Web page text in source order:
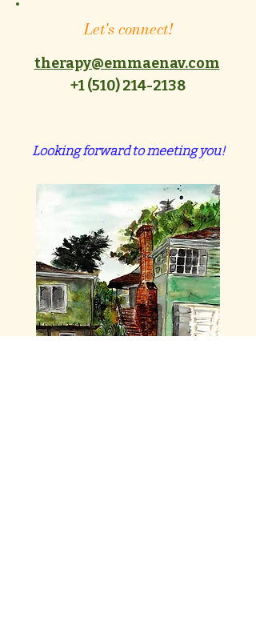
Looking forward to meeting you!
therapy@emmaenav.com
+1 ‪(510)214-2138
Let's connect!